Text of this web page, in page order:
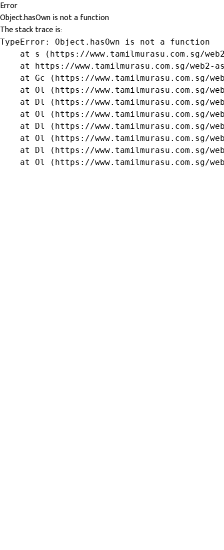
Error
Object.hasOwn is not a function
The stack trace is:
TypeError: Object.hasOwn is not a function
at s (https://www.tamilmurasu.com.sg/
at https://www.tamilmurasu.com.sg/web2-
at Gc (https://www.tamilmurasu.com.sg/
at Ol (https://www.tamilmurasu.com.sg/
at Dl (https://www.tamilmurasu.com.sg/
at Ol (https://www.tamilmurasu.com.sg/
at Dl (https://www.tamilmurasu.com.sg/
at Ol (https://www.tamilmurasu.com.sg/
at Dl (https://www.tamilmurasu.com.sg/
at Ol (https://www.tamilmurasu.com.sg/